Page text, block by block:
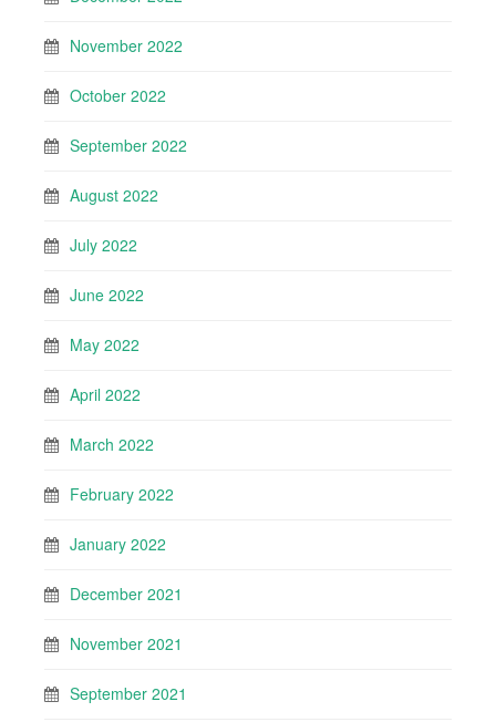
November 2022
October 2022
September 2022
August 2022
July 2022
June 2022
May 2022
April 2022
March 2022
February 2022
January 2022
December 2021
November 2021
September 2021